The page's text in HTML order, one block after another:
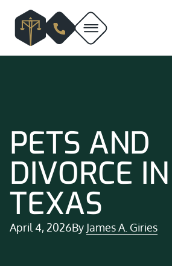
PETS AND
DIVORCE IN
TEXAS
April 4, 2026By James A. Giries